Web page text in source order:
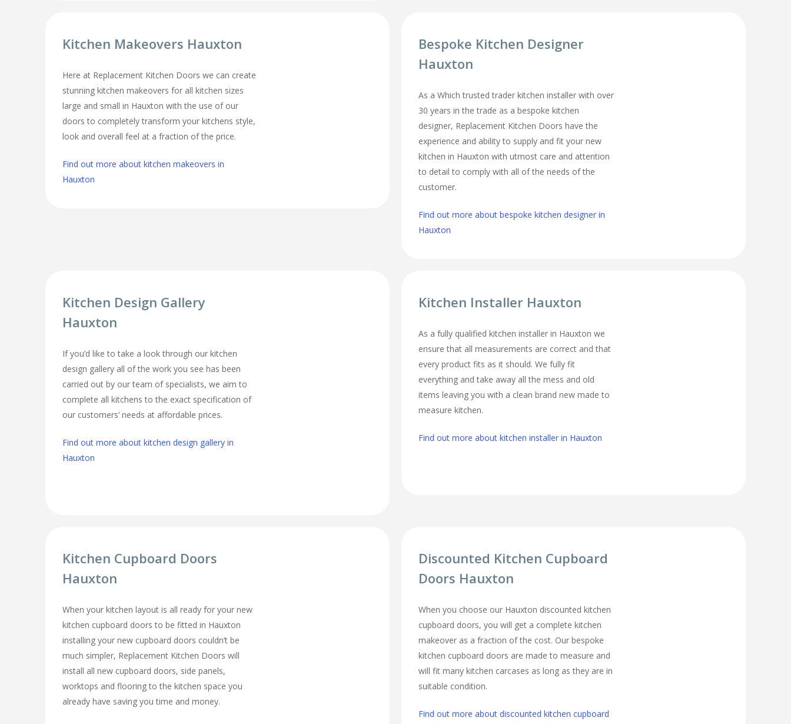
Kitchen Makeovers Hauxton
Here at Replacement Kitchen Doors we can create
stunning kitchen makeovers for all kitchen sizes
large and small in Hauxton with the use of our
doors to completely transform your kitchens style,
look and overall feel at a fraction of the price.
Find out more about kitchen makeovers in
Hauxton
Bespoke Kitchen Designer
Hauxton
As a Which trusted trader kitchen installer with over
30 years in the trade as a bespoke kitchen
designer, Replacement Kitchen Doors have the
experience and ability to supply and fit your new
kitchen in Hauxton with utmost care and attention
to detail to comply with all of the needs of the
customer.
Find out more about bespoke kitchen designer in
Hauxton
Kitchen Design Gallery
Hauxton
If you’d like to take a look through our kitchen
design gallery all of the work you see has been
carried out by our team of specialists, we aim to
complete all kitchens to the exact specification of
our customers’ needs at affordable prices.
Find out more about kitchen design gallery in
Hauxton
Kitchen Installer Hauxton
As a fully qualified kitchen installer in Hauxton we
ensure that all measurements are correct and that
every product fits as it should. We fully fit
everything and take away all the mess and old
items leaving you with a clean brand new made to
measure kitchen.
Find out more about kitchen installer in Hauxton
Kitchen Cupboard Doors
Hauxton
When your kitchen layout is all ready for your new
kitchen cupboard doors to be fitted in Hauxton
installing your new cupboard doors couldn’t be
much simpler, Replacement Kitchen Doors will
install all new cupboard doors, side panels,
worktops and flooring to the kitchen space you
already have saving you time and money.
Discounted Kitchen Cupboard
Doors Hauxton
When you choose our Hauxton discounted kitchen
cupboard doors, you will get a complete kitchen
makeover as a fraction of the cost. Our bespoke
kitchen cupboard doors are made to measure and
will fit many kitchen carcases as long as they are in
suitable condition.
Find out more about discounted kitchen cupboard